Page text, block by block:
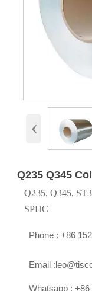
‹
Q235 Q345
Q235, Q345,
SPHC
Phone : +86
Email
Whatsapp : +86